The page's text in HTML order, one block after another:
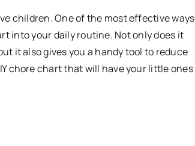
children. One of the most effective ways
into your daily routine. Not only does it
it also gives you a handy tool to reduce
chore chart that will have your little ones